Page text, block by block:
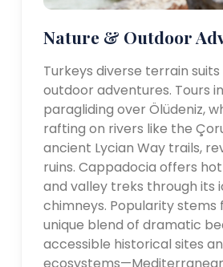
Nature & Outdoor
Turkeys diverse terrain
outdoor adventures. Tours
paragliding over Ölüdeniz,
rafting on rivers like the
ancient Lycian Way trails,
ruins. Cappadocia offers
and valley treks through its
chimneys. Popularity stems
unique blend of dramatic
accessible historical sites